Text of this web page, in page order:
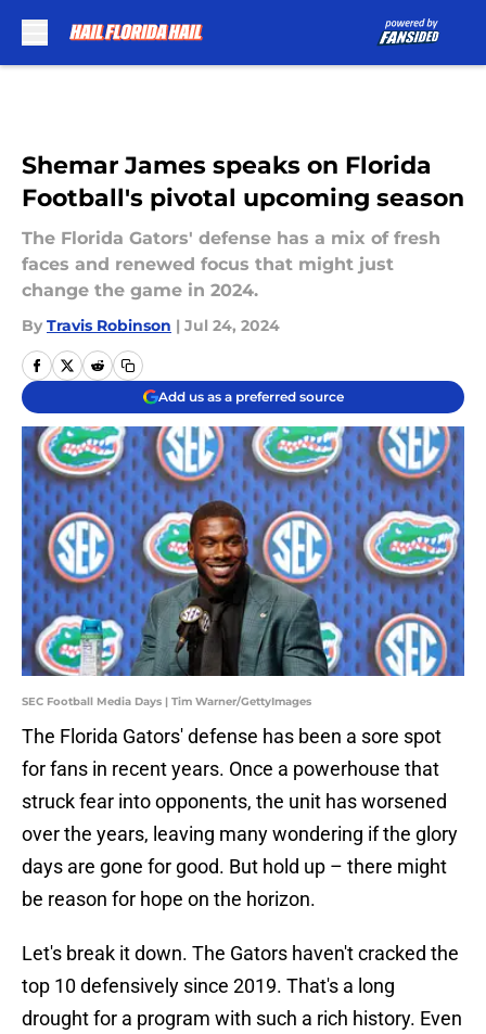
Shemar James speaks on Florida
Football's pivotal upcoming season
The Florida Gators' defense has a mix of fresh
faces and renewed focus that might just
change the game in 2024.
By Travis Robinson | Jul 24, 2024
Add us as a preferred source
SEC Football Media Days | Tim Warner/GettyImages
The Florida Gators' defense has been a sore spot
for fans in recent years. Once a powerhouse that
struck fear into opponents, the unit has worsened
over the years, leaving many wondering if the glory
days are gone for good. But hold up – there might
be reason for hope on the horizon.
Let's break it down. The Gators haven't cracked the
top 10 defensively since 2019. That's a long
drought for a program with such a rich history. Even